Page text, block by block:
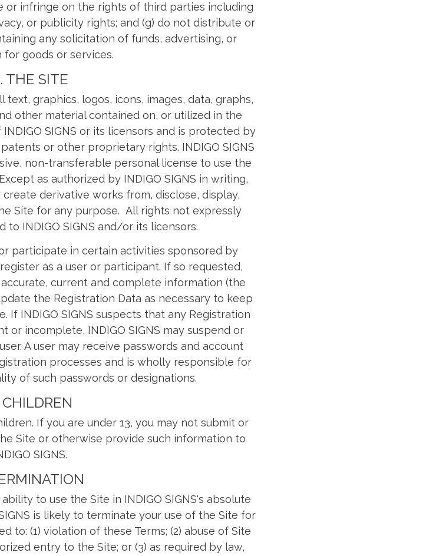
infringe on the rights of third parties including
or publicity rights; and (g) do not distribute or
any solicitation of funds, advertising, or
for goods or services.
THE SITE
graphics, logos, icons, images, data, graphs,
other material contained on, or utilized in the
SIGNS or its licensors and is protected by
or other proprietary rights. INDIGO SIGNS
non-transferable personal license to use the
as authorized by INDIGO SIGNS in writing,
derivative works from, disclose, display,
Site for any purpose. All rights not expressly
to INDIGO SIGNS and/or its licensors.
participate in certain activities sponsored by
as a user or participant. If so requested,
current and complete information (the
the Registration Data as necessary to keep
If INDIGO SIGNS suspects that any Registration
or incomplete, INDIGO SIGNS may suspend or
A user may receive passwords and account
processes and is wholly responsible for
of such passwords or designations.
If you are under 13, you may not submit or
Site or otherwise provide such information to
SIGNS.
to use the Site in INDIGO SIGNS's absolute
is likely to terminate your use of the Site for
to: (1) violation of these Terms; (2) abuse of Site
entry to the Site; or (3) as required by law,